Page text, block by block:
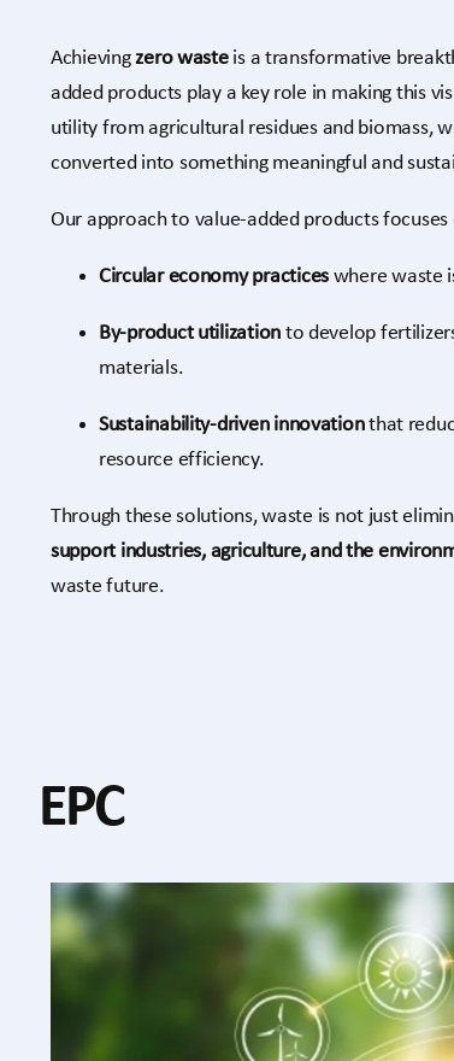
Achievingzero wasteis a transformative
added products play a key role in making this
utility from agricultural residues and biomass,
converted into something meaningful and
Our approach to value-added products focuses
Circular economy practiceswhere waste
By-product utilization to develop
materials.
Sustainability-driven innovationthat
resource efficiency.
Through these solutions, waste is not just
support industries, agriculture, and the
waste future.
EPC